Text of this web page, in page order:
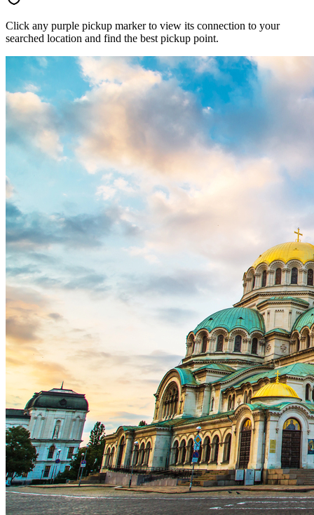
Click any purple pickup marker to view its connection to your
searched location and find the best pickup point.